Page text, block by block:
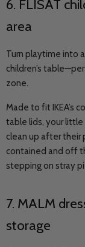
6. FLISAT
area
Turn playtime into
children’s table—
zone.
Made to fit IKEA’s
table lids, your little
clean up after their
contained and off
stepping on stray
7. MALM
storage